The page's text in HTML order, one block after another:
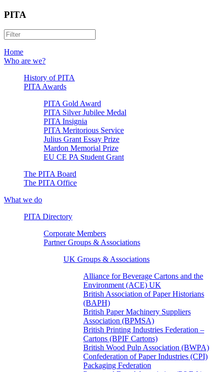
PITA
Home
Who are we?
History of PITA
PITA Awards
PITA Gold Award
PITA Silver Jubilee Medal
PITA Insignia
PITA Meritorious Service
Julius Grant Essay Prize
Mardon Memorial Prize
EU CE PA Student Grant
The PITA Board
The PITA Office
What we do
PITA Directory
Corporate Members
Partner Groups & Associations
UK Groups & Associations
Alliance for Beverage Cartons and the
Environment (ACE) UK
British Association of Paper Historians
(BAPH)
British Paper Machinery Suppliers
Association (BPMSA)
British Printing Industries Federation –
Cartons (BPIF Cartons)
British Wood Pulp Association (BWPA)
Confederation of Paper Industries (CPI)
Packaging Federation